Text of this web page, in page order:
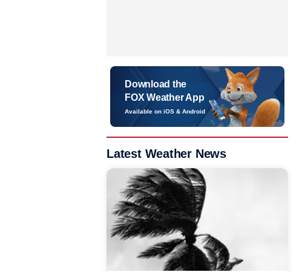
Download the
FOX Weather App
Available on iOS & Android
Latest Weather News